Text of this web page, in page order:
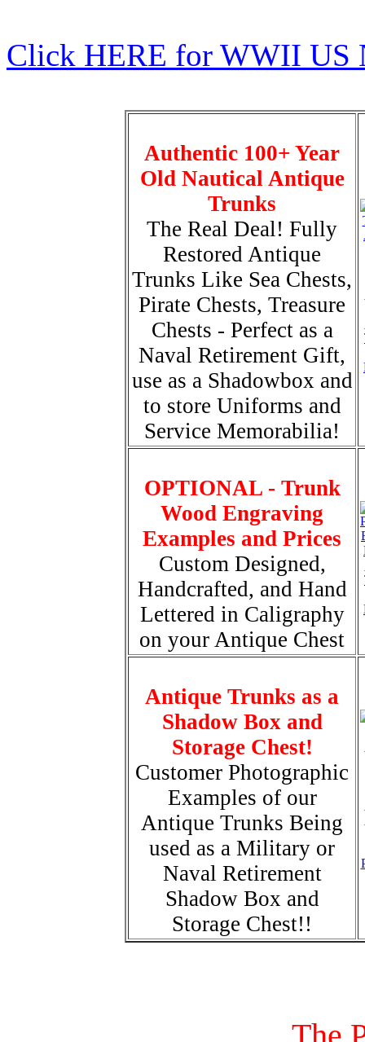
Click HERE for WWII US
Authentic 100+ Year
Old Nautical Antique
Trunks
The Real Deal! Fully
Restored Antique
Trunks Like Sea Chests,
Pirate Chests, Treasure
Chests - Perfect as a
Naval Retirement Gift,
use as a Shadowbox and
to store Uniforms and
Service Memorabilia!
OPTIONAL - Trunk
Wood Engraving
Examples and Prices
Custom Designed,
Handcrafted, and Hand
Lettered in Caligraphy
on your Antique Chest
Antique Trunks as a
Shadow Box and
Storage Chest!
Customer Photographic
Examples of our
Antique Trunks Being
used as a Military or
Naval Retirement
Shadow Box and
Storage Chest!!